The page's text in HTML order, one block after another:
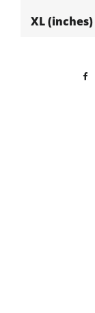
XL (inches)